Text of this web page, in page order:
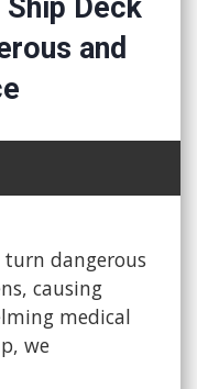
Deck
and
dangerous
causing
medical
we